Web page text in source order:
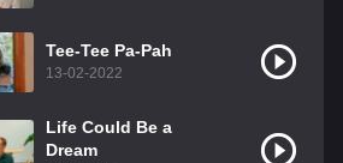
Tee-Tee Pa-Pah
13-02-2022
Life Could Be a
Dream